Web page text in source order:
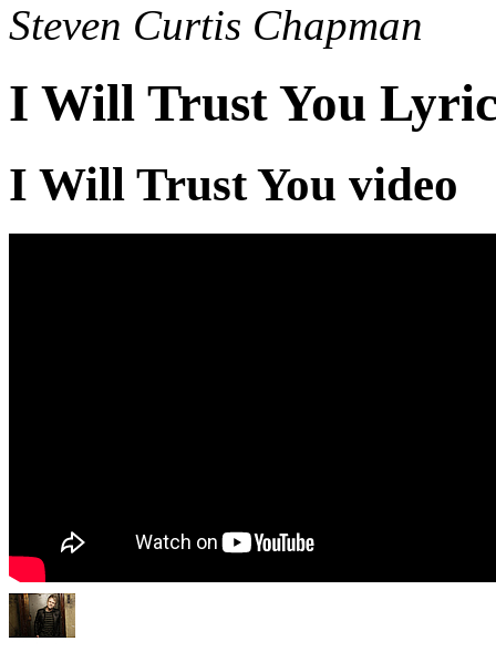
Steven Curtis Chapman
I Will Trust You
I Will Trust You video